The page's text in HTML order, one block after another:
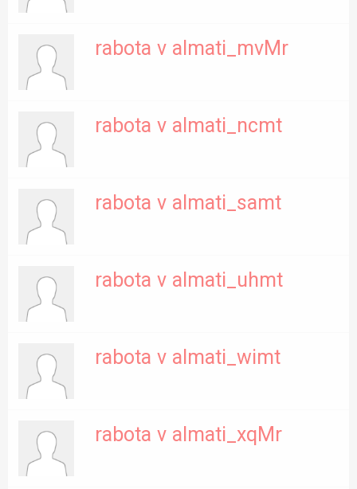
rabota v almati_mvMr
rabota v almati_ncmt
rabota v almati_samt
rabota v almati_uhmt
rabota v almati_wimt
rabota v almati_xqMr